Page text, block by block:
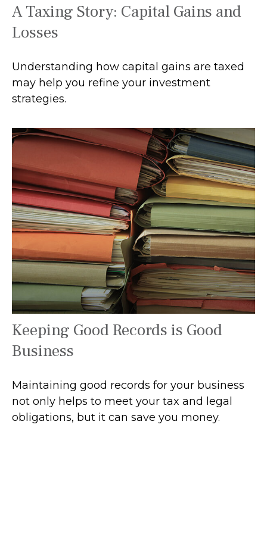
A Taxing Story: Capital Gains and
Losses
Understanding how capital gains are taxed
may help you refine your investment
strategies.
Keeping Good Records is Good
Business
Maintaining good records for your business
not only helps to meet your tax and legal
obligations, but it can save you money.